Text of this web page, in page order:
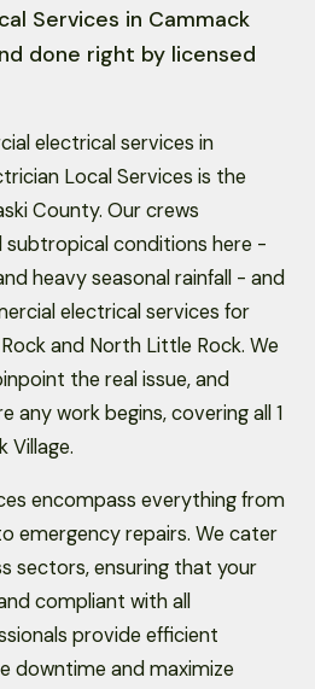
Services in Cammack
done right by licensed
electrical services in
Local Services is the
County. Our crews
conditions here -
heavy seasonal rainfall - and
electrical services for
and North Little Rock. We
the real issue, and
any work begins, covering all 1
Village.
encompass everything from
emergency repairs. We cater
sectors, ensuring that your
compliant with all
provide efficient
downtime and maximize